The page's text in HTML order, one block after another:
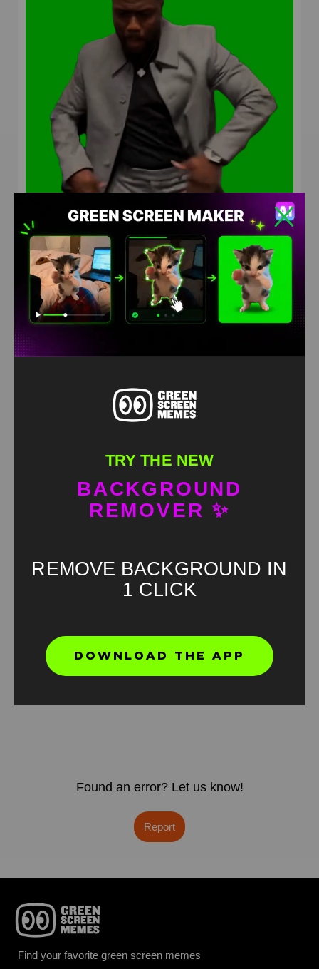
Found an error? Let us know!
Report
Find your favorite green screen memes
TRY THE NEW
BACKGROUND
REMOVER ✨
REMOVE BACKGROUND IN
1 CLICK
DOWNLOAD THE APP